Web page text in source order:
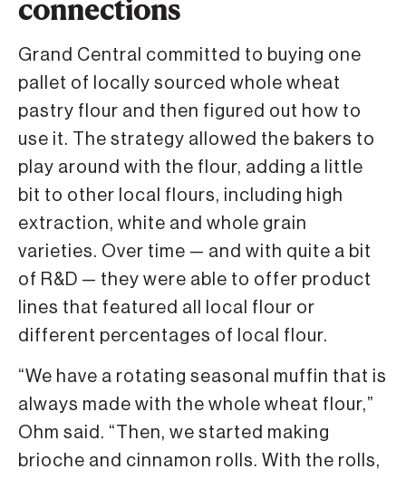
connections
Grand Central committed to buying one
pallet of locally sourced whole wheat
pastry flour and then figured out how to
use it. The strategy allowed the bakers to
play around with the flour, adding a little
bit to other local flours, including high
extraction, white and whole grain
varieties. Over time — and with quite a bit
of R&D — they were able to offer product
lines that featured all local flour or
different percentages of local flour.
“We have a rotating seasonal muffin that is
always made with the whole wheat flour,”
Ohm said. “Then, we started making
brioche and cinnamon rolls. With the rolls,